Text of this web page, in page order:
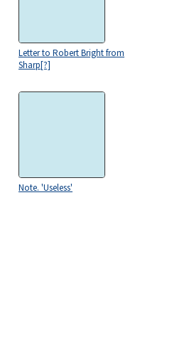
Letter to Robert Bright from
Sharp[?]
Note. 'Useless'